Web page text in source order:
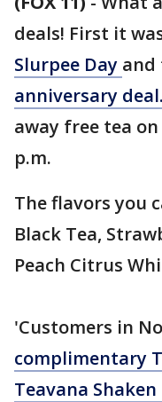
deals! First it
Slurpee Day and
anniversary deal.
away free tea
p.m.
The flavors you
Black Tea,
Peach Citrus
'Customers in
complimentary
Teavana